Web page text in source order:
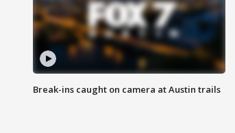
Break-ins caught on camera at Austin trails